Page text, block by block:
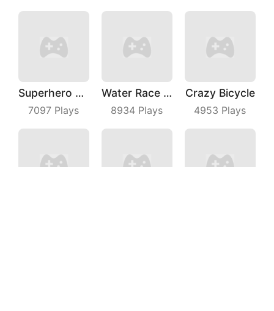
Superhero Race Online
7097 Plays
Water Race 3D
8934 Plays
Crazy Bicycle
4953 Plays